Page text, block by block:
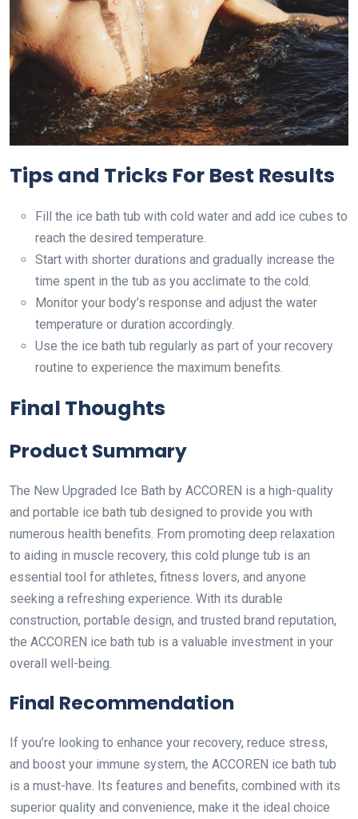
Tips and Tricks For Best Results
Fill the ice bath tub with cold water and add ice cubes to
reach the desired temperature.
Start with shorter durations and gradually increase the
time spent in the tub as you acclimate to the cold.
Monitor your body’s response and adjust the water
temperature or duration accordingly.
Use the ice bath tub regularly as part of your recovery
routine to experience the maximum benefits.
Final Thoughts
Product Summary
The New Upgraded Ice Bath by ACCOREN is a high-quality
and portable ice bath tub designed to provide you with
numerous health benefits. From promoting deep relaxation
to aiding in muscle recovery, this cold plunge tub is an
essential tool for athletes, fitness lovers, and anyone
seeking a refreshing experience. With its durable
construction, portable design, and trusted brand reputation,
the ACCOREN ice bath tub is a valuable investment in your
overall well-being.
Final Recommendation
If you’re looking to enhance your recovery, reduce stress,
and boost your immune system, the ACCOREN ice bath tub
is a must-have. Its features and benefits, combined with its
superior quality and convenience, make it the ideal choice